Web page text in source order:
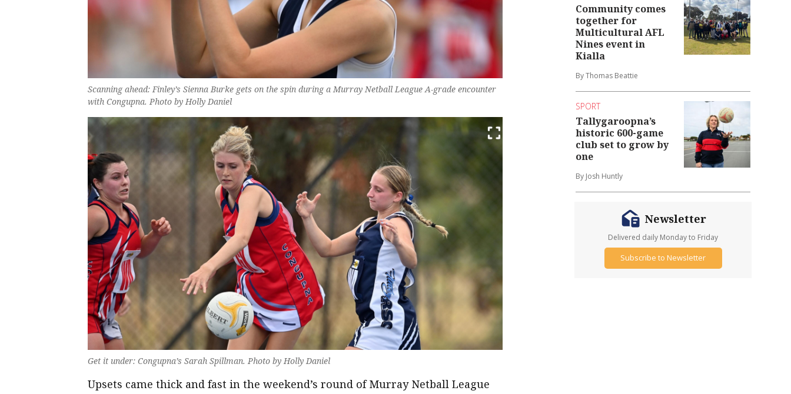
Scanning ahead: Finley’s Sienna Burke gets on the spin during a Murray Netball League A-grade encounter
with Congupna. Photo by Holly Daniel
Get it under: Congupna’s Sarah Spillman. Photo by Holly Daniel
Upsets came thick and fast in the weekend’s round of Murray Netball League
Community comes
together for
Multicultural AFL
Nines event in
Kialla
By Thomas Beattie
SPORT
Tallygaroopna’s
historic 600-game
club set to grow by
one
By Josh Huntly
Newsletter
Delivered daily Monday to Friday
Subscribe to Newsletter